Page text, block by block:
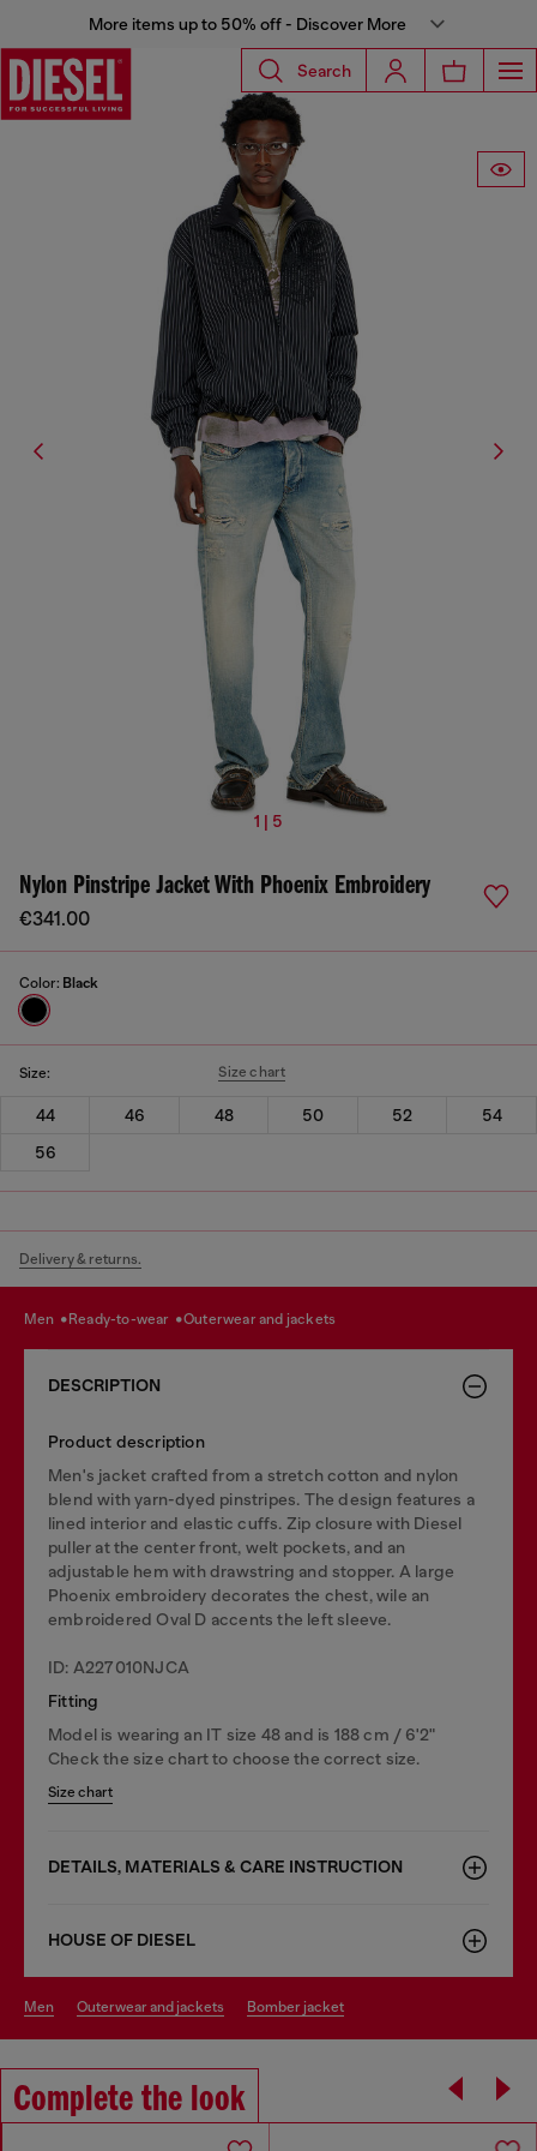
More items up to 50% off - Discover More
Search
1 | 5
Nylon Pinstripe Jacket With Phoenix Embroidery
€341.00
Color: Black
Size: Size chart
44 46 48 50 52
54
56
Delivery & returns.
men ready-to-wear outerwear and jackets
DESCRIPTION
Product description
Men's jacket crafted from a stretch cotton and nylon
blend with yarn-dyed pinstripes. The design features a
lined interior and elastic cuffs. Zip closure with Diesel
puller at the center front, welt pockets, and an
adjustable hem with drawstring and stopper. A large
Phoenix embroidery decorates the chest, wile an
embroidered Oval D accents the left sleeve.
ID: A227010NJCA
Fitting
Model is wearing an IT size 48 and is 188 cm / 6'2"
Check the size chart to choose the correct size.
Size chart
DETAILS, MATERIALS & CARE INSTRUCTION
HOUSE OF DIESEL
men outerwear and jackets bomber jacket
Complete the look